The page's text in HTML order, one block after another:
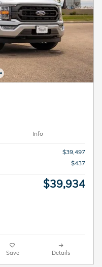
Info
$39,497
$437
$39,934
Save Details